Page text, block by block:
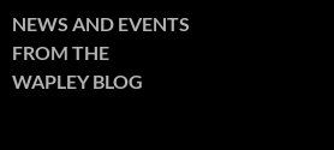
NEWS AND EVENTS
FROM THE
WAPLEY BLOG